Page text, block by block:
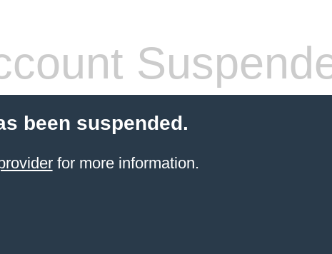
been suspended.
for more information.